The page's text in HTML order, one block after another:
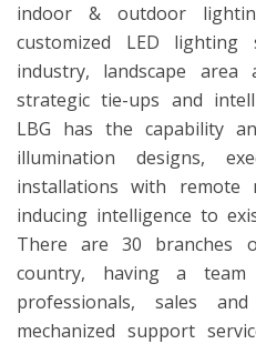
indoor & outdoor
customized LED
industry, landscape
strategic tie-ups and
LBG has the capability
illumination designs,
installations with remote
inducing intelligence to
There are 30 branches
country, having a team
professionals, sales
mechanized support